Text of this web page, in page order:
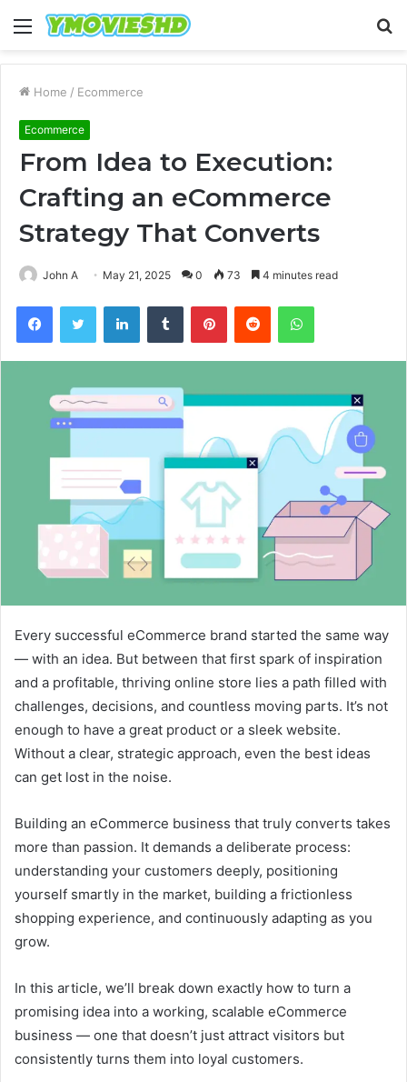
Menu
Home / Ecommerce
Ecommerce
From Idea to Execution:
Crafting an eCommerce
Strategy That Converts
John A May 21, 2025 0 73 4 minutes read
FacebookTwitter LinkedInTumblr PinterestReddit WhatsApp
Every successful eCommerce brand started the same way
— with an idea. But between that first spark of inspiration
and a profitable, thriving online store lies a path filled with
challenges, decisions, and countless moving parts. It’s not
enough to have a great product or a sleek website.
Without a clear, strategic approach, even the best ideas
can get lost in the noise.
Building an eCommerce business that truly converts takes
more than passion. It demands a deliberate process:
understanding your customers deeply, positioning
yourself smartly in the market, building a frictionless
shopping experience, and continuously adapting as you
grow.
In this article, we’ll break down exactly how to turn a
promising idea into a working, scalable eCommerce
business — one that doesn’t just attract visitors but
consistently turns them into loyal customers.